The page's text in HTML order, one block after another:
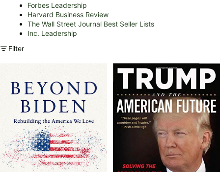
Forbes Leadership
Harvard Business Review
The Wall Street Journal Best Seller Lists
Inc. Leadership
Filter